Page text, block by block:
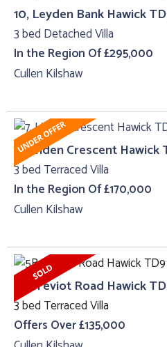
10, Leyden Bank Hawick
3 bed Detached Villa
In the Region Of £295,000
Cullen Kilshaw
7, Linden Crescent Hawick
3 bed Terraced Villa
In the Region Of £170,000
Cullen Kilshaw
5B, Teviot Road Hawick
3 bed Terraced Villa
Offers Over £135,000